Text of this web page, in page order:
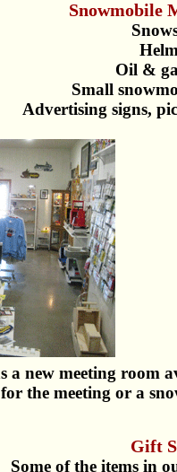
Snowmobile
Oil &
Small
Advertising signs,
a new meeting room
the meeting or a
Gift
Some of the items in